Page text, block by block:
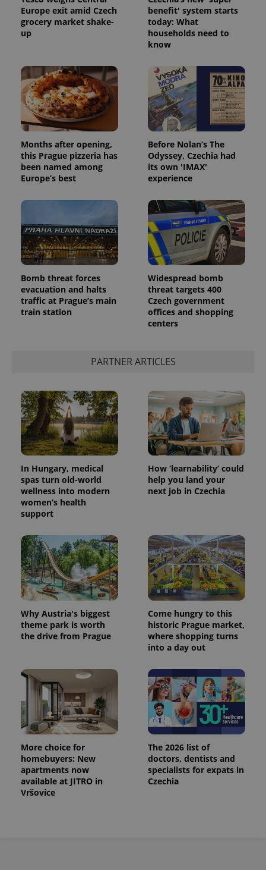
Europe exit amid Czech
grocery market shake-
up
benefit' system starts
today: What
households need to
know
Months after opening,
this Prague pizzeria has
been named among
Europe’s best
Before Nolan’s The
Odyssey, Czechia had
its own 'IMAX'
experience
Bomb threat forces
evacuation and halts
traffic at Prague’s main
train station
Widespread bomb
threat targets 400
Czech government
offices and shopping
centers
PARTNER ARTICLES
In Hungary, medical
spas turn old-world
wellness into modern
women’s health
support
How ‘learnability’ could
help you land your
next job in Czechia
Why Austria's biggest
theme park is worth
the drive from Prague
Come hungry to this
historic Prague market,
where shopping turns
into a day out
More choice for
homebuyers: New
apartments now
available at JITRO in
Vršovice
The 2026 list of
doctors, dentists and
specialists for expats in
Czechia
expss .www.expats.cz
PHP.net
.www.expats.cz
exprt .expats.cz
Name Expiration Description
_ga
1 year 1
month
This cookie
name is
associated
with
Google
Universal
which is a
significant
update to
Google's
more
commonly
used
analytics
service.
This cookie
is used to
distinguish
unique
Name
/Domain
Expiration Description
_fbp
Meta
Platform
3 months
Used by
Facebook to
deliver a
as real time
bidding from
third party
advertisers